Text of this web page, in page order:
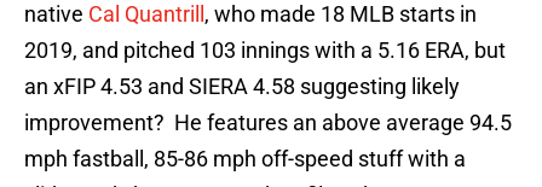
native Cal Quantrill , who made 18 MLB starts in
2019, and pitched 103 innings with a 5.16 ERA, but
an xFIP 4.53 and SIERA 4.58 suggesting likely
improvement? He features an above average 94.5
mph fastball, 85-86 mph off-speed stuff with a